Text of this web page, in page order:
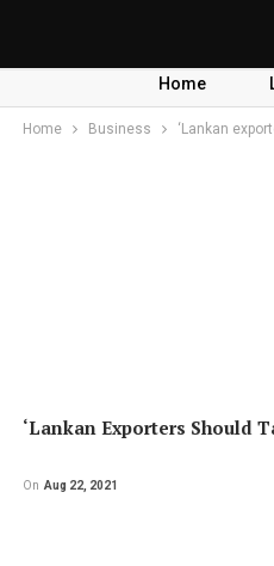
Home
Home Business ‘Lankan
‘Lankan Exporters Should
On Aug 22, 2021